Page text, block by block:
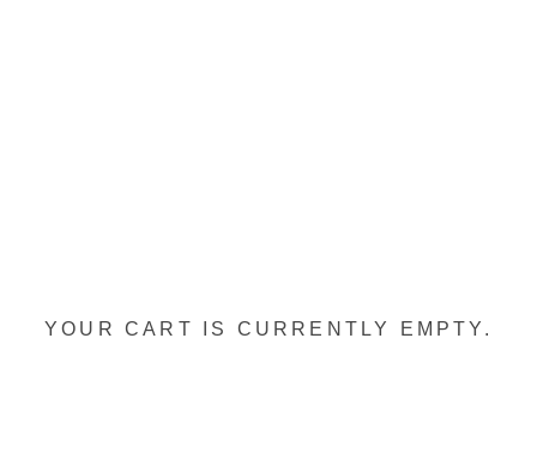
YOUR CART IS CURRENTLY EMPTY.